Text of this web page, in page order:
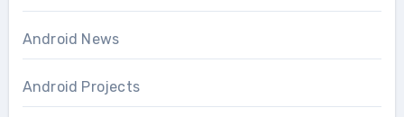
Android News
Android Projects